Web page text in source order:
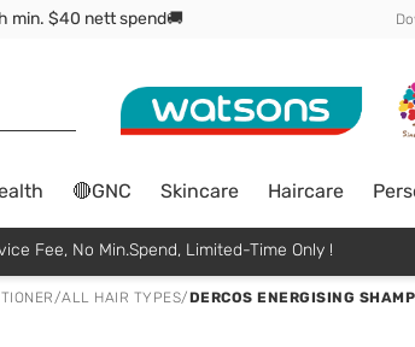
min. $40 nett spend🚚
🔴GNC Skincare Haircare
Fee, No Min.Spend, Limited-Time Only !
/ALL HAIR TYPES/DERCOS ENERGISING